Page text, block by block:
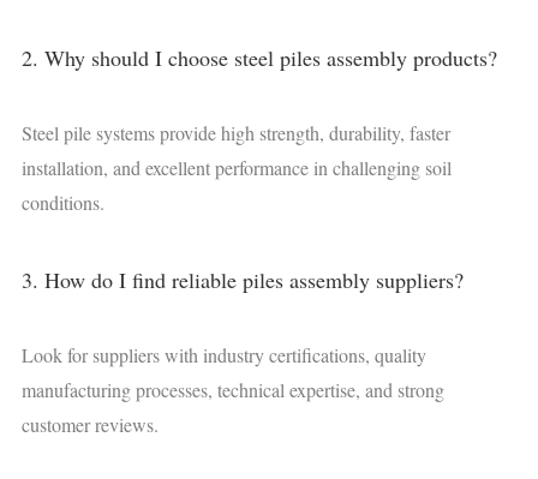
2. Why should I choose steel piles assembly products?
Steel pile systems provide high strength, durability, faster
installation, and excellent performance in challenging soil
conditions.
3. How do I find reliable piles assembly suppliers?
Look for suppliers with industry certifications, quality
manufacturing processes, technical expertise, and strong
customer reviews.